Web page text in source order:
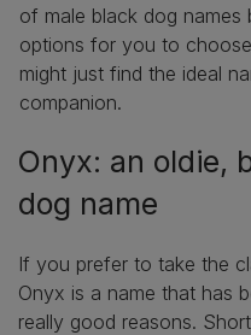
of male black dog
options for you to
might just find the ideal
companion.
Onyx: an oldie,
dog name
If you prefer to take the
Onyx is a name that has
really good reasons.